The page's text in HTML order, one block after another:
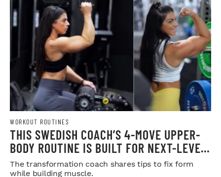
WORKOUT ROUTINES
THIS SWEDISH COACH’S 4-MOVE UPPER-
BODY ROUTINE IS BUILT FOR NEXT-LEVEL
HYPERTROPHY
The transformation coach shares tips to fix form
while building muscle.